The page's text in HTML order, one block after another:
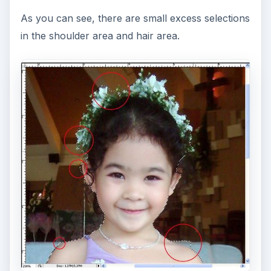
PressCtrl +to zoom in the image for a bigger
and more detailed view. You may later use the
Ctrl– to zoom out andCtrl Enter
to go back to
actual size.
Now, click on to the excess area to remove it
from your selection. You can switch from(+) Add